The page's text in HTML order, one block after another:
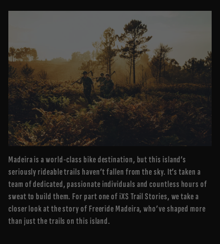
Madeira is a world-class bike destination, but this island’s
seriously rideable trails haven’t fallen from the sky. It’s taken a
team of dedicated, passionate individuals and countless hours of
sweat to build them. For part one of iXS Trail Stories, we take a
closer look at the story of Freeride Madeira, who’ve shaped more
than just the trails on this island.